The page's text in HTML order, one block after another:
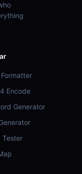
Encode
Generator
Tester